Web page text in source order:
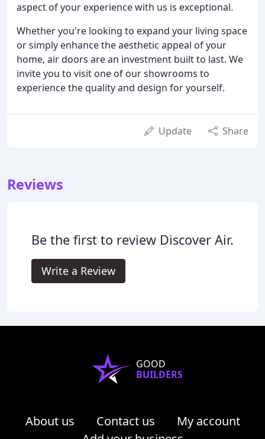
aspect of your experience with us is exceptional.
Whether you're looking to expand your living space
or simply enhance the aesthetic appeal of your
home, air doors are an investment built to last. We
invite you to visit one of our showrooms to
experience the quality and design for yourself.
Update Share
Reviews
Be the first to review Discover Air.
Write a Review
GOOD
BUILDERS
About us Contact us
My account